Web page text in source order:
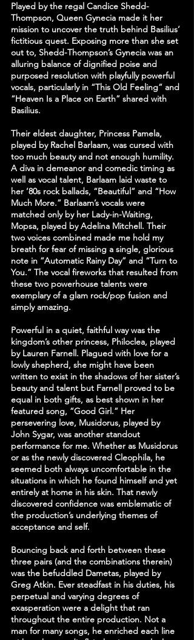
Played by the regal Candice Shedd-
Thompson, Queen Gynecia made it her
mission to uncover the truth behind Basilius’
fictitious quest. Exposing more than she set
out to, Shedd-Thompson’s Gynecia was an
alluring balance of dignified poise and
purposed resolution with playfully powerful
vocals, particularly in “This Old Feeling” and
“Heaven Is a Place on Earth” shared with
Basilius.
Their eldest daughter, Princess Pamela,
played by Rachel Barlaam, was cursed with
too much beauty and not enough humility.
A diva in demeanor and comedic timing as
well as vocal talent, Barlaam laid waste to
her ’80s rock ballads, “Beautiful” and “How
Much More.” Barlaam’s vocals were
matched only by her Lady-in-Waiting,
Mopsa, played by Adelina Mitchell. Their
two voices combined made me hold my
breath for fear of missing a single, glorious
note in “Automatic Rainy Day” and “Turn to
You.” The vocal fireworks that resulted from
these two powerhouse talents were
exemplary of a glam rock/pop fusion and
simply amazing.
Powerful in a quiet, faithful way was the
kingdom’s other princess, Philoclea, played
by Lauren Farnell. Plagued with love for a
lowly shepherd, she might have been
written to exist in the shadows of her sister’s
beauty and talent but Farnell proved to be
equal in both gifts, as best shown in her
featured song, “Good Girl.” Her
persevering love, Musidorus, played by
John Sygar, was another standout
performance for me. Whether as Musidorus
or as the newly discovered Cleophila, he
seemed both always uncomfortable in the
situations in which he found himself and yet
entirely at home in his skin. That newly
discovered confidence was emblematic of
the production’s underlying themes of
acceptance and self.
Bouncing back and forth between these
three pairs (and the combinations therein)
was the befuddled Dametas, played by
Greg Atkin. Ever steadfast in his duties, his
perpetual and varying degrees of
exasperation were a delight that ran
throughout the entire production. Not a
man for many songs, he enriched each line